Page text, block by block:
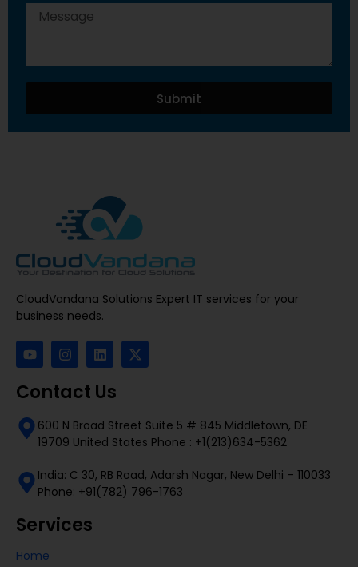
Submit
CloudVandana Solutions Expert IT services for your
business needs.
Contact Us
600 N Broad Street Suite 5 # 845 Middletown, DE
19709 United States Phone : +1(213)634-5362
India: C 30, RB Road, Adarsh Nagar, New Delhi – 110033
Phone: +91(782) 796-1763
Services
Home